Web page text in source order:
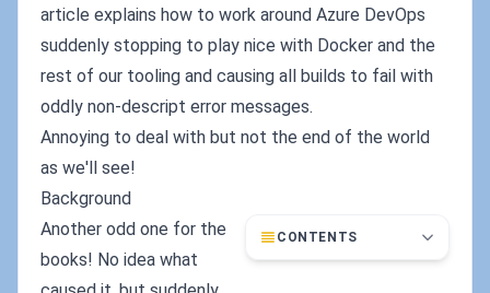
article explains how to work around Azure DevOps
suddenly stopping to play nice with Docker and the
rest of our tooling and causing all builds to fail with
oddly non-descript error messages.
Annoying to deal with but not the end of the world
as we'll see!
Background
CONTENTS
Another odd one for the
books! No idea what